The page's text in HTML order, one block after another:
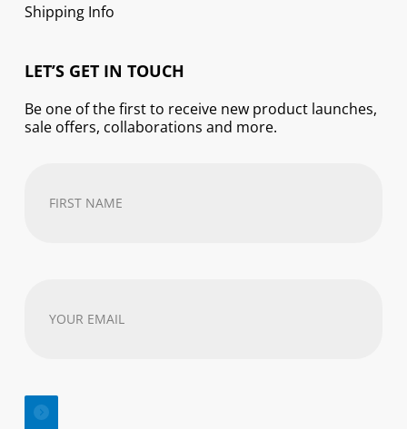
Shipping Info
LET’S GET IN TOUCH
Be one of the first to receive new product launches,
sale offers, collaborations and more.